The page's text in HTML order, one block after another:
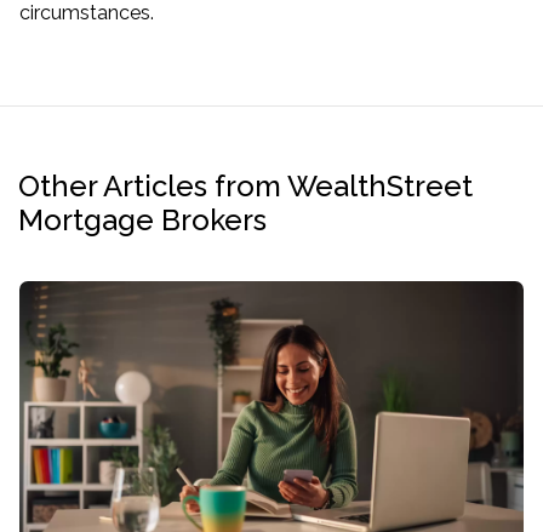
circumstances.
Other Articles from WealthStreet
Mortgage Brokers